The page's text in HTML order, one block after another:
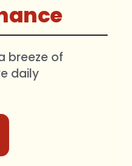
breeze of
daily